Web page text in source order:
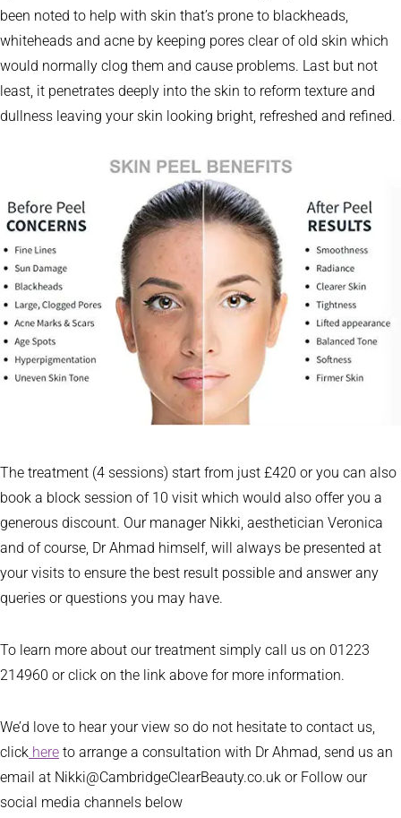
been noted to help with skin that’s prone to blackheads,
whiteheads and acne by keeping pores clear of old skin which
would normally clog them and cause problems. Last but not
least, it penetrates deeply into the skin to reform texture and
dullness leaving your skin looking bright, refreshed and refined.
The treatment (4 sessions) start from just £420 or you can also
book a block session of 10 visit which would also offer you a
generous discount. Our manager Nikki, aesthetician Veronica
and of course, Dr Ahmad himself, will always be presented at
your visits to ensure the best result possible and answer any
queries or questions you may have.
To learn more about our treatment simply call us on 01223
214960 or click on the link above for more information.
We’d love to hear your view so do not hesitate to contact us,
click here to arrange a consultation with Dr Ahmad, send us an
email at Nikki@CambridgeClearBeauty.co.uk or Follow our
social media channels below